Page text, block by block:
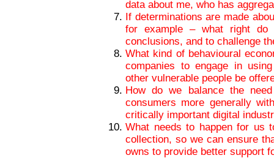
data about me, who has
If determinations are made
for example – what right do
conclusions, and to challenge
What kind of behavioural
companies to engage in
other vulnerable people be
How do we balance the
consumers more generally
critically important digital
What needs to happen for us
collection, so we can ensure
owns to provide better support